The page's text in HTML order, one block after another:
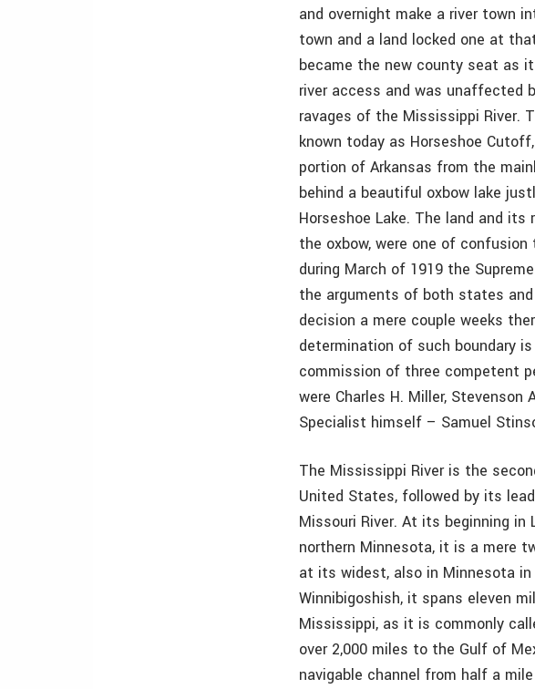
and overnight make a river town
town and a land locked one at
became the new county seat as
river access and was unaffected
ravages of the Mississippi River.
known today as Horseshoe
portion of Arkansas from the
behind a beautiful oxbow lake
Horseshoe Lake. The land and its
the oxbow, were one of confusion
during March of 1919 the
the arguments of both states
decision a mere couple weeks
determination of such boundary
commission of three competent
were Charles H. Miller, Stevenson
Specialist himself – Samuel
The Mississippi River is the
United States, followed by its
Missouri River. At its beginning in
northern Minnesota, it is a mere
at its widest, also in Minnesota in
Winnibigoshish, it spans eleven
Mississippi, as it is commonly
over 2,000 miles to the Gulf of
navigable channel from half a